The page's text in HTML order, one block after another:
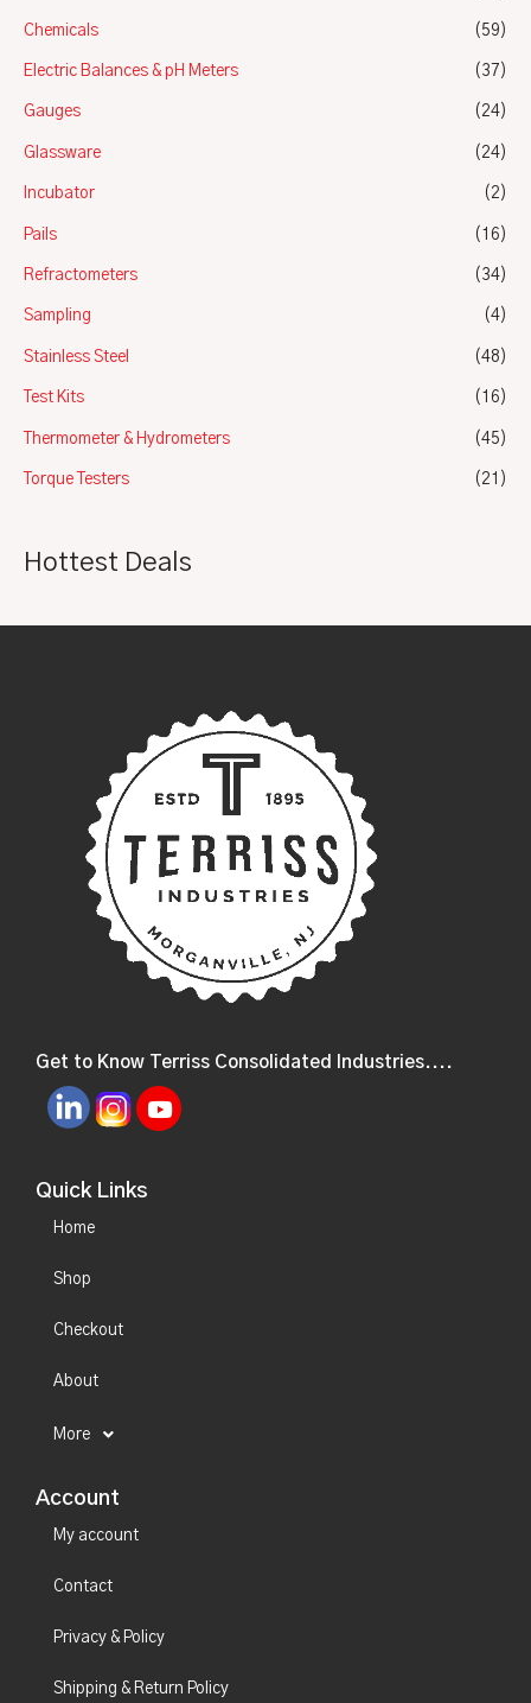
Chemicals (59)
Electric Balances & pH Meters (37)
Gauges (24)
Glassware (24)
Incubator (2)
Pails (16)
Refractometers (34)
Sampling (4)
Stainless Steel (48)
Test Kits (16)
Thermometer & Hydrometers (45)
Torque Testers (21)
Hottest Deals
Get to Know Terriss Consolidated Industries....
Quick Links
Home
Shop
Checkout
About
More
Account
My account
Contact
Privacy & Policy
Shipping & Return Policy